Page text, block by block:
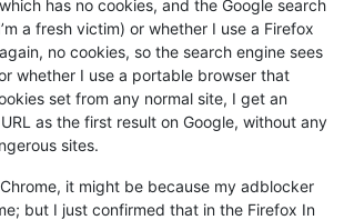
has no cookies, and the Google search
a fresh victim) or whether I use a Firefox
no cookies, so the search engine sees
whether I use a portable browser that
set from any normal site, I get an
as the first result on Google, without any
sites.
it might be because my adblocker
but I just confirmed that in the Firefox In